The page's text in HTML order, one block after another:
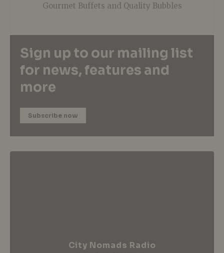
Gourmet Buffets and Quality Bubbles
Sign up to our mailing list
for news, features and
more
Subscribe now
City Nomads Radio